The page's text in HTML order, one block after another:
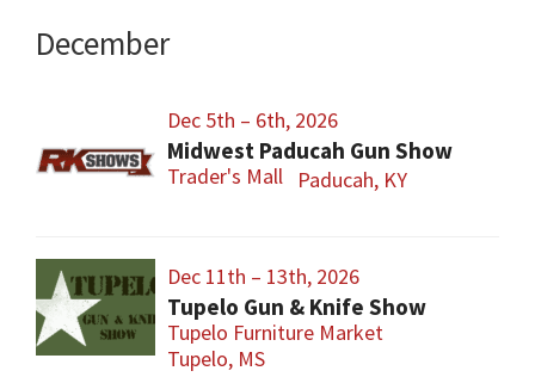
December
Dec 5th – 6th, 2026
Midwest Paducah Gun Show
Trader's Mall Paducah, KY
Dec 11th – 13th, 2026
Tupelo Gun & Knife Show
Tupelo Furniture Market
Tupelo, MS